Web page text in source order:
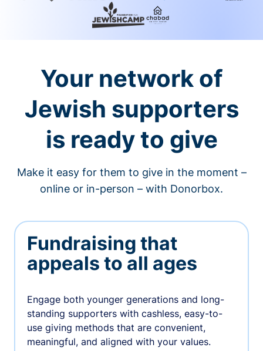
Your network of
Jewish supporters
is ready to give
Make it easy for them to give in the moment –
online or in-person – with Donorbox.
Fundraising that
appeals to all ages
Engage both younger generations and long-
standing supporters with cashless, easy-to-
use giving methods that are convenient,
meaningful, and aligned with your values.